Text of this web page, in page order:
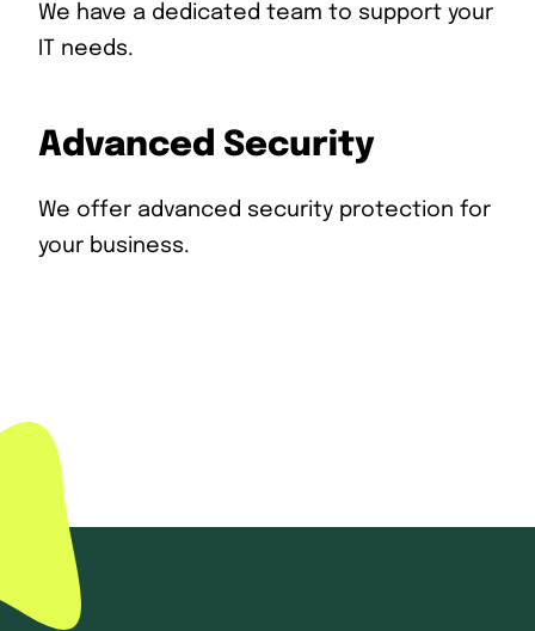
We have a dedicated team to support your
IT needs.
Advanced Security
We offer advanced security protection for
your business.